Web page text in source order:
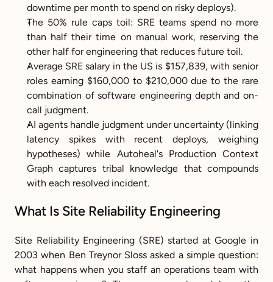
downtime per month to spend on risky deploys).
The 50% rule caps toil: SRE teams spend no more
than half their time on manual work, reserving the
other half for engineering that reduces future toil.
Average SRE salary in the US is $157,839, with senior
roles earning $160,000 to $210,000 due to the rare
combination of software engineering depth and on-
call judgment.
AI agents handle judgment under uncertainty (linking
latency spikes with recent deploys, weighing
hypotheses) while Autoheal's Production Context
Graph captures tribal knowledge that compounds
with each resolved incident.
What Is Site Reliability Engineering
Site Reliability Engineering (SRE) started at Google in
2003 when Ben Treynor Sloss asked a simple question:
what happens when you staff an operations team with